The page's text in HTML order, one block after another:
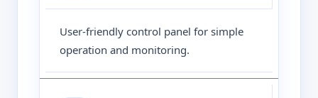
User-friendly control panel for simple
operation and monitoring.